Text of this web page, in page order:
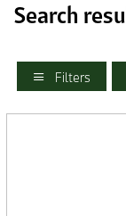
Search
Filters